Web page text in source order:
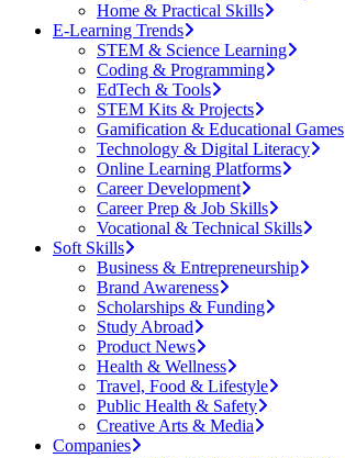
Home & Practical Skills
E-Learning Trends
STEM & Science Learning
Coding & Programming
EdTech & Tools
STEM Kits & Projects
Gamification & Educational Games
Technology & Digital Literacy
Online Learning Platforms
Career Development
Career Prep & Job Skills
Vocational & Technical Skills
Soft Skills
Business & Entrepreneurship
Brand Awareness
Scholarships & Funding
Study Abroad
Product News
Health & Wellness
Travel, Food & Lifestyle
Public Health & Safety
Creative Arts & Media
Companies